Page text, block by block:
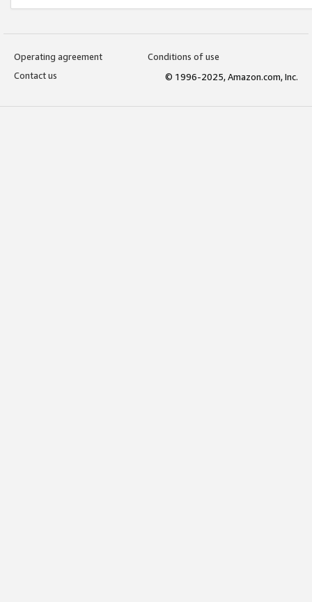
Operating agreement
Conditions of use
Contact us
© 1996-2025, Amazon.com, Inc.